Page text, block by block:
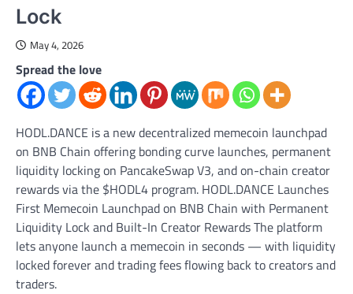
Lock
May 4, 2026
Spread the love
HODL.DANCE is a new decentralized memecoin launchpad
on BNB Chain offering bonding curve launches, permanent
liquidity locking on PancakeSwap V3, and on-chain creator
rewards via the $HODL4 program. HODL.DANCE Launches
First Memecoin Launchpad on BNB Chain with Permanent
Liquidity Lock and Built-In Creator Rewards The platform
lets anyone launch a memecoin in seconds — with liquidity
locked forever and trading fees flowing back to creators and
traders.